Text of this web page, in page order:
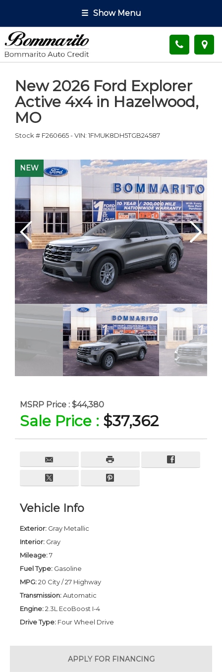
☰ Show Menu
New2026 Ford Explorer
Active 4x4 in Hazelwood,
MO
Stock # F260665-VIN: 1FMUK8DH5TGB24587
NEW
NEW
MSRP Price : $44,380
Sale Price : $37,362
Vehicle Info
Exterior: Gray Metallic
Interior: Gray
Mileage:7
Fuel Type: Gasoline
MPG:20 City / 27 Highway
Transmission:Automatic
Engine:2.3L EcoBoost I-4
Drive Type: Four Wheel Drive
APPLY FOR FINANCING